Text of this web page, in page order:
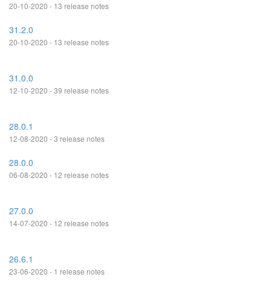
20-10-2020 - 13 release notes
31.2.0
20-10-2020 - 13 release notes
31.0.0
12-10-2020 - 39 release notes
28.0.1
12-08-2020 - 3 release notes
28.0.0
06-08-2020 - 12 release notes
27.0.0
14-07-2020 - 12 release notes
26.6.1
23-06-2020 - 1 release notes